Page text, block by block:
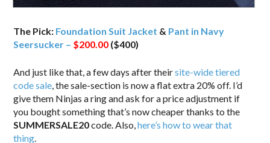
The Pick: Foundation Suit Jacket & Pant in Navy
Seersucker – $200.00 ($400)
And just like that, a few days after theirsite-wide tiered
code sale, the sale-section is now a flat extra 20% off. I’d
give them Ninjas a ring and ask for a price adjustment if
you bought something that’s now cheaper thanks to the
SUMMERSALE20code. Also,here’s how to wear that
thing.